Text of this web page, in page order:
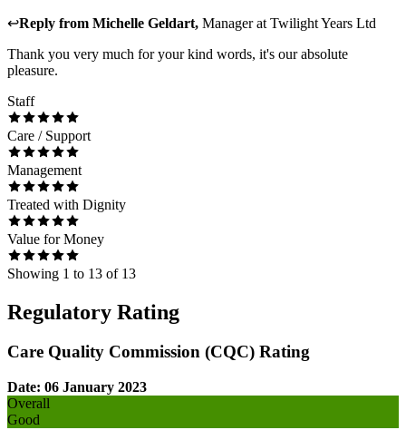
↩Reply from Michelle Geldart, Managerat Twilight Years Ltd
Thank you very much for your kind words, it's our absolute
pleasure.
Staff
Care / Support
Management
Treated with Dignity
Value for Money
Showing 1 to 13 of 13
Regulatory Rating
Care Quality Commission (CQC) Rating
Date: 06 January 2023
Overall
Good